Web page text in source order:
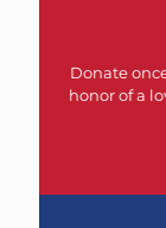
Donate
honor of a